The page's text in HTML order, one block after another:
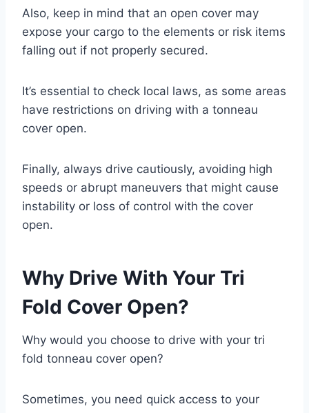
Also, keep in mind that an open cover may
expose your cargo to the elements or risk items
falling out if not properly secured.
It’s essential to check local laws, as some areas
have restrictions on driving with a tonneau
cover open.
Finally, always drive cautiously, avoiding high
speeds or abrupt maneuvers that might cause
instability or loss of control with the cover
open.
Why Drive With Your Tri
Fold Cover Open?
Why would you choose to drive with your tri
fold tonneau cover open?
Sometimes, you need quick access to your